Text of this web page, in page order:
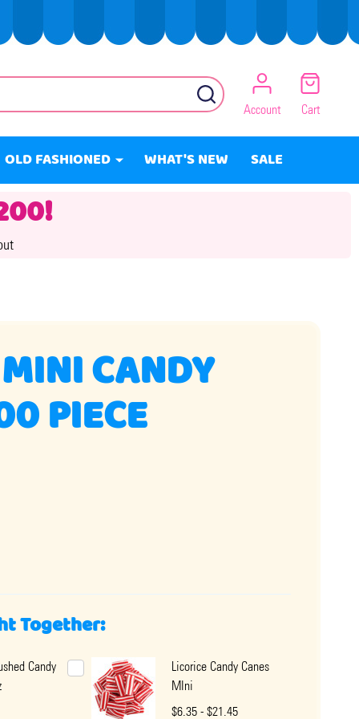
SEARCH
Account Cart
OLD FASHIONED WHAT'S NEW SALE
CANDY
PIECE
Together:
Candy
Licorice Candy Canes
MIni
$6.35 - $21.45